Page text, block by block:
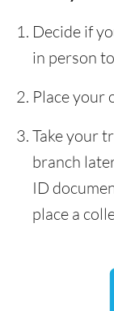
Decide if
in person
Place your
Take your
branch
ID
place a